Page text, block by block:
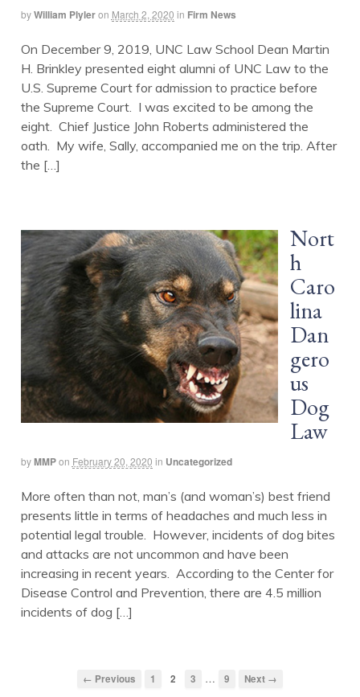
byWilliam Plyleron March 2, 2020 in Firm News
On December 9, 2019, UNC Law School Dean Martin
H. Brinkley presented eight alumni of UNC Law to the
U.S. Supreme Court for admission to practice before
the Supreme Court. I was excited to be among the
eight. Chief Justice John Roberts administered the
oath. My wife, Sally, accompanied me on the trip. After
the […]
Nort
h
Caro
lina
Dan
gero
us
Dog
Law
byMMPon February 20, 2020 in Uncategorized
More often than not, man’s (and woman’s) best friend
presents little in terms of headaches and much less in
potential legal trouble. However, incidents of dog bites
and attacks are not uncommon and have been
increasing in recent years. According to the Center for
Disease Control and Prevention, there are 4.5 million
incidents of dog […]
← Previous 1 2 3 … 9 Next →